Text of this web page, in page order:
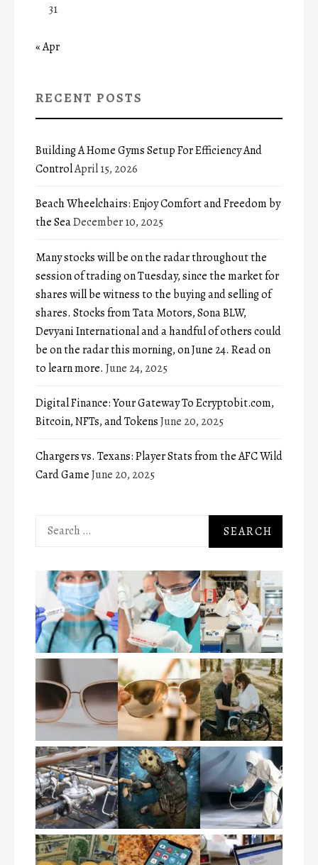
31
« Apr
RECENT POSTS
Building A Home Gyms Setup For Efficiency And
ControlApril 15, 2026
Beach Wheelchairs: Enjoy Comfort and Freedom by
the SeaDecember 10, 2025
Many stocks will be on the radar throughout the
session of trading on Tuesday, since the market for
shares will be witness to the buying and selling of
shares. Stocks from Tata Motors, Sona BLW,
Devyani International and a handful of others could
be on the radar this morning, on June 24. Read on
to learn more. June 24, 2025
Digital Finance: Your Gateway To Ecryptobit.com,
Bitcoin, NFTs, and TokensJune 20, 2025
Chargers vs. Texans: Player Stats from the AFC Wild
Card GameJune 20, 2025
Search